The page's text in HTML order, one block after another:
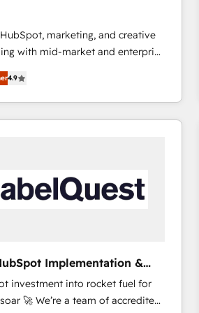
marketing, and creative
with mid-market and enterprise
and teams that turn
growth engine. Named
of the Year in 2024,
record that speaks for itself.
operating model, delivering
consulting teams in the UK, USA,
and 175+ employees.
4.9
Implementation &
investment into rocket fuel for
of accredited